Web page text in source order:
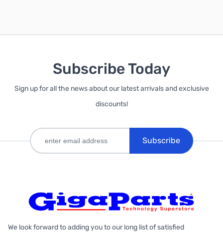
Subscribe Today
Sign up for all the news about our latest arrivals and exclusive
discounts!
Subscribe
We look forward to adding you to our long list of satisfied